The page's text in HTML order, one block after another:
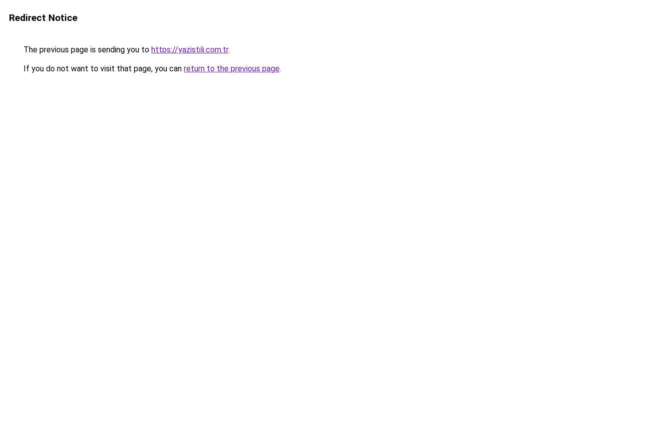
Redirect Notice
The previous page is sending you to https://yazistili.com.tr.
If you do not want to visit that page, you can return to the previous page.